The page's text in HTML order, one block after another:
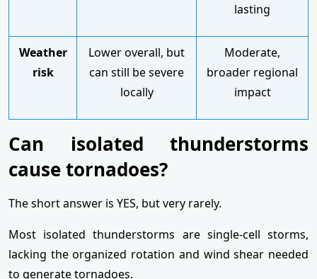
lasting
Weather
risk
Lower overall, but
can still be severe
locally
Moderate,
broader regional
impact
Can isolated thunderstorms
cause tornadoes?
The short answer is YES, but very rarely.
Most isolated thunderstorms are single-cell storms,
lacking the organized rotation and wind shear needed
to generate tornadoes.